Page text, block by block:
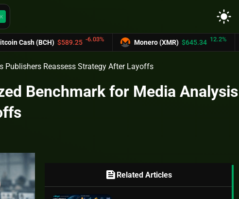
K light_mode
$589.25 -6.03% Monero (XMR) $645.34 12.2% UNUS
Publishers Reassess Strategy After Layoffs
Benchmark for Media Analysis
feed Related Articles